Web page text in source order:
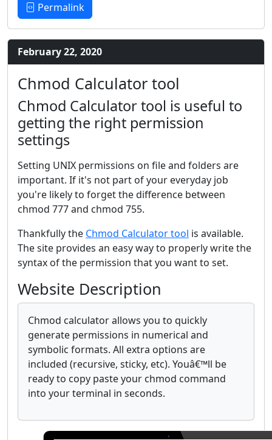
Permalink
February 22, 2020
Chmod Calculator tool
Chmod Calculator tool is useful to
getting the right permission
settings
Setting UNIX permissions on file and folders are
important. If it's not part of your everyday job
you're likely to forget the difference between
chmod 777 and chmod 755.
Thankfully the Chmod Calculator tool is available.
The site provides an easy way to properly write the
syntax of the permission that you want to set.
Website Description
Chmod calculator allows you to quickly
generate permissions in numerical and
symbolic formats. All extra options are
included (recursive, sticky, etc). Youâ€™ll be
ready to copy paste your chmod command
into your terminal in seconds.